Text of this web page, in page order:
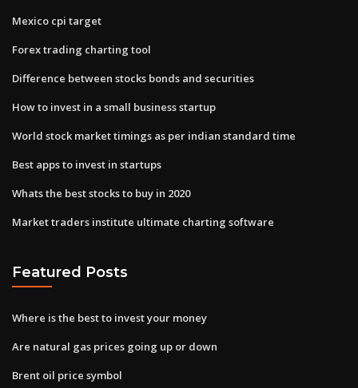
Mexico cpi target
Forex trading charting tool
Difference between stocks bonds and securities
How to invest in a small business startup
World stock market timings as per indian standard time
Best apps to invest in startups
Whats the best stocks to buy in 2020
Market traders institute ultimate charting software
Featured Posts
Where is the best to invest your money
Are natural gas prices going up or down
Brent oil price symbol